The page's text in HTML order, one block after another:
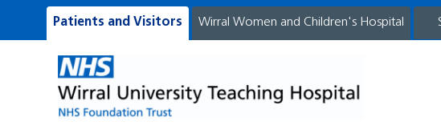
Patients and Visitors Wirral Women and Children's Hospital